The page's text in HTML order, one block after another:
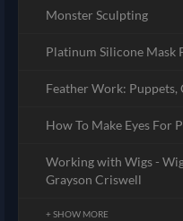
Monster Sculpting
Platinum Silicone Mask
Feather Work: Puppets,
How To Make Eyes For
Working with Wigs -
Grayson Criswell
+ SHOW MORE